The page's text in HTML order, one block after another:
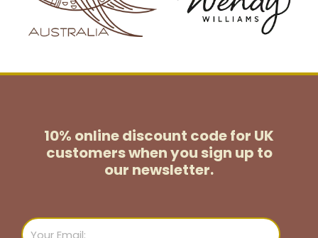
10% online discount code for UK
customerswhen you sign up to
our newsletter.
Email